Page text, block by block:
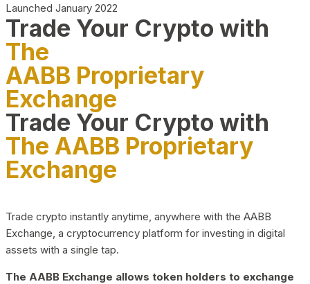
Launched January 2022
Trade Your Crypto with
The
AABB Proprietary
Exchange
Trade Your Crypto with
The AABB Proprietary
Exchange
Trade crypto instantly anytime, anywhere with the AABB
Exchange, a cryptocurrency platform for investing in digital
assets with a single tap.
The AABB Exchange allows token holders to exchange